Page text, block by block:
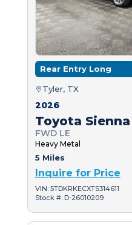
Rear Entry Long
Tyler, TX
2026
Toyota Sienna
FWD LE
Heavy Metal
5 Miles
Inquire for Price
VIN: 5TDKRKECXTS314611
Stock #: D-26010209